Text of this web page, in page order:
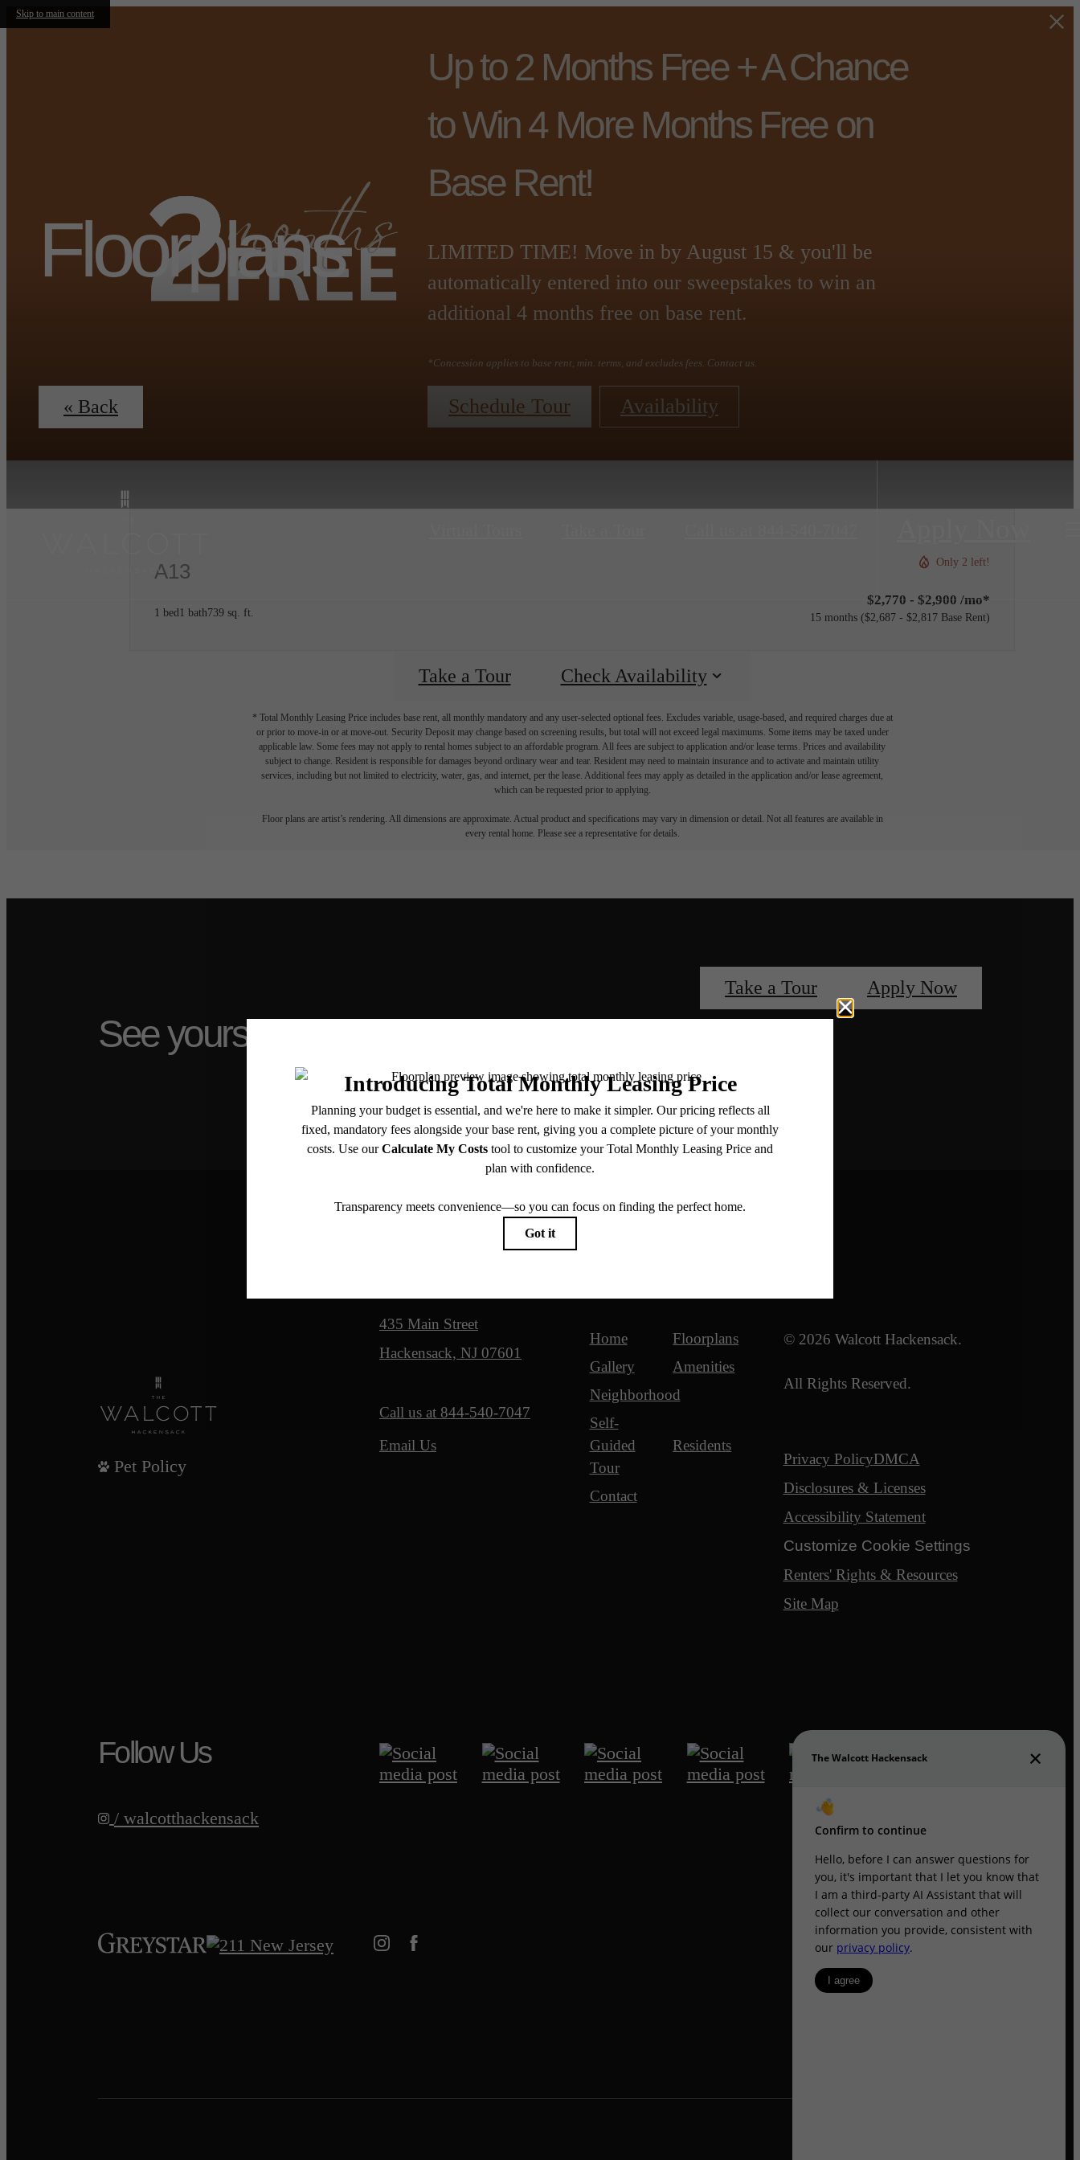
Skip to main content
Up to 2 Months Free + A Chance
to Win 4 More Months Free on
Base Rent!
LIMITED TIME! Move in by August 15 & you'll be
automatically entered into our sweepstakes to win an
additional 4 months free on base rent.
*Concession applies to base rent, min. terms, and excludes fees. Contact us.
Schedule Tour Availability
Floorplans
« Back
A13
1 bed1 bath739 sq. ft.
Only 2 left!
$2,770 - $2,900 /mo*
15 months $2,687 - $2,817 Base Rent
Take a Tour Check Availability
* Total Monthly Leasing Price includes base rent, all monthly mandatory and any user-selected optional fees. Excludes variable, usage-based, and required charges due at
or prior to move-in or at move-out. Security Deposit may change based on screening results, but total will not exceed legal maximums. Some items may be taxed under
applicable law. Some fees may not apply to rental homes subject to an affordable program. All fees are subject to application and/or lease terms. Prices and availability
subject to change. Resident is responsible for damages beyond ordinary wear and tear. Resident may need to maintain insurance and to activate and maintain utility
services, including but not limited to electricity, water, gas, and internet, per the lease. Additional fees may apply as detailed in the application and/or lease agreement,
which can be requested prior to applying.
Floor plans are artist’s rendering. All dimensions are approximate. Actual product and specifications may vary in dimension or detail. Not all features are available in
every rental home. Please see a representative for details.
See yourself at The Walcott
Take a Tour Apply Now
Pet Policy
435 Main Street
Hackensack, NJ 07601
Call us at 844-540-7047
Email Us
Home
Floorplans
Gallery
Amenities
Neighborhood
Self-
Guided
Tour
Residents
Contact
© 2026 Walcott Hackensack.
All Rights Reserved.
Privacy PolicyDMCA
Disclosures & Licenses
Accessibility Statement
Customize Cookie Settings
Renters' Rights & Resources
Site Map
Follow Us
/ walcotthackensack